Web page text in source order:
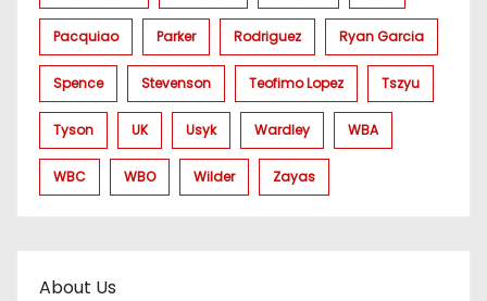
Pacquiao Parker Rodriguez Ryan Garcia
Spence Stevenson Teofimo Lopez Tszyu
Tyson UK Usyk Wardley WBA
WBC WBO Wilder Zayas
About Us